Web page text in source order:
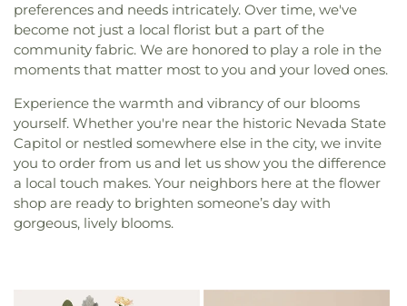
preferences and needs intricately. Over time, we've
become not just a local florist but a part of the
community fabric. We are honored to play a role in the
moments that matter most to you and your loved ones.
Experience the warmth and vibrancy of our blooms
yourself. Whether you're near the historic Nevada State
Capitol or nestled somewhere else in the city, we invite
you to order from us and let us show you the difference
a local touch makes. Your neighbors here at the flower
shop are ready to brighten someone’s day with
gorgeous, lively blooms.